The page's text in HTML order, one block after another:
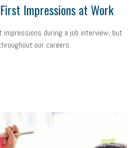
Impressions at Work
during a job interview, but
our careers.